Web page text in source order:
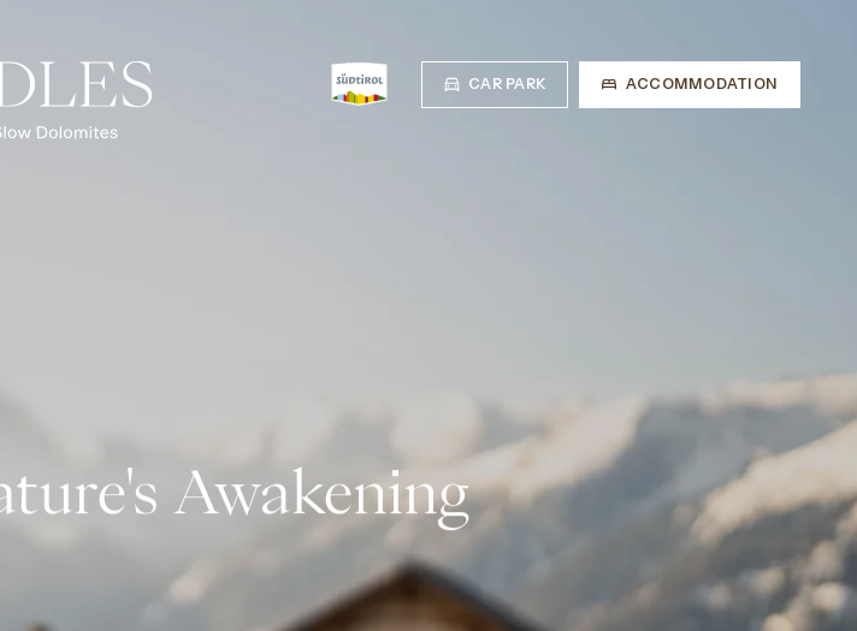
CAR PARK ACCOMMODATION
Awakening